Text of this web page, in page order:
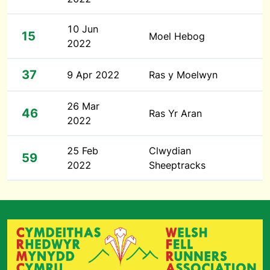
15
10 Jun
2022
Moel Hebog
37 9 Apr 2022 Ras y Moelwyn
46
26 Mar
2022
Ras Yr Aran
59
25 Feb
2022
Clwydian
Sheeptracks